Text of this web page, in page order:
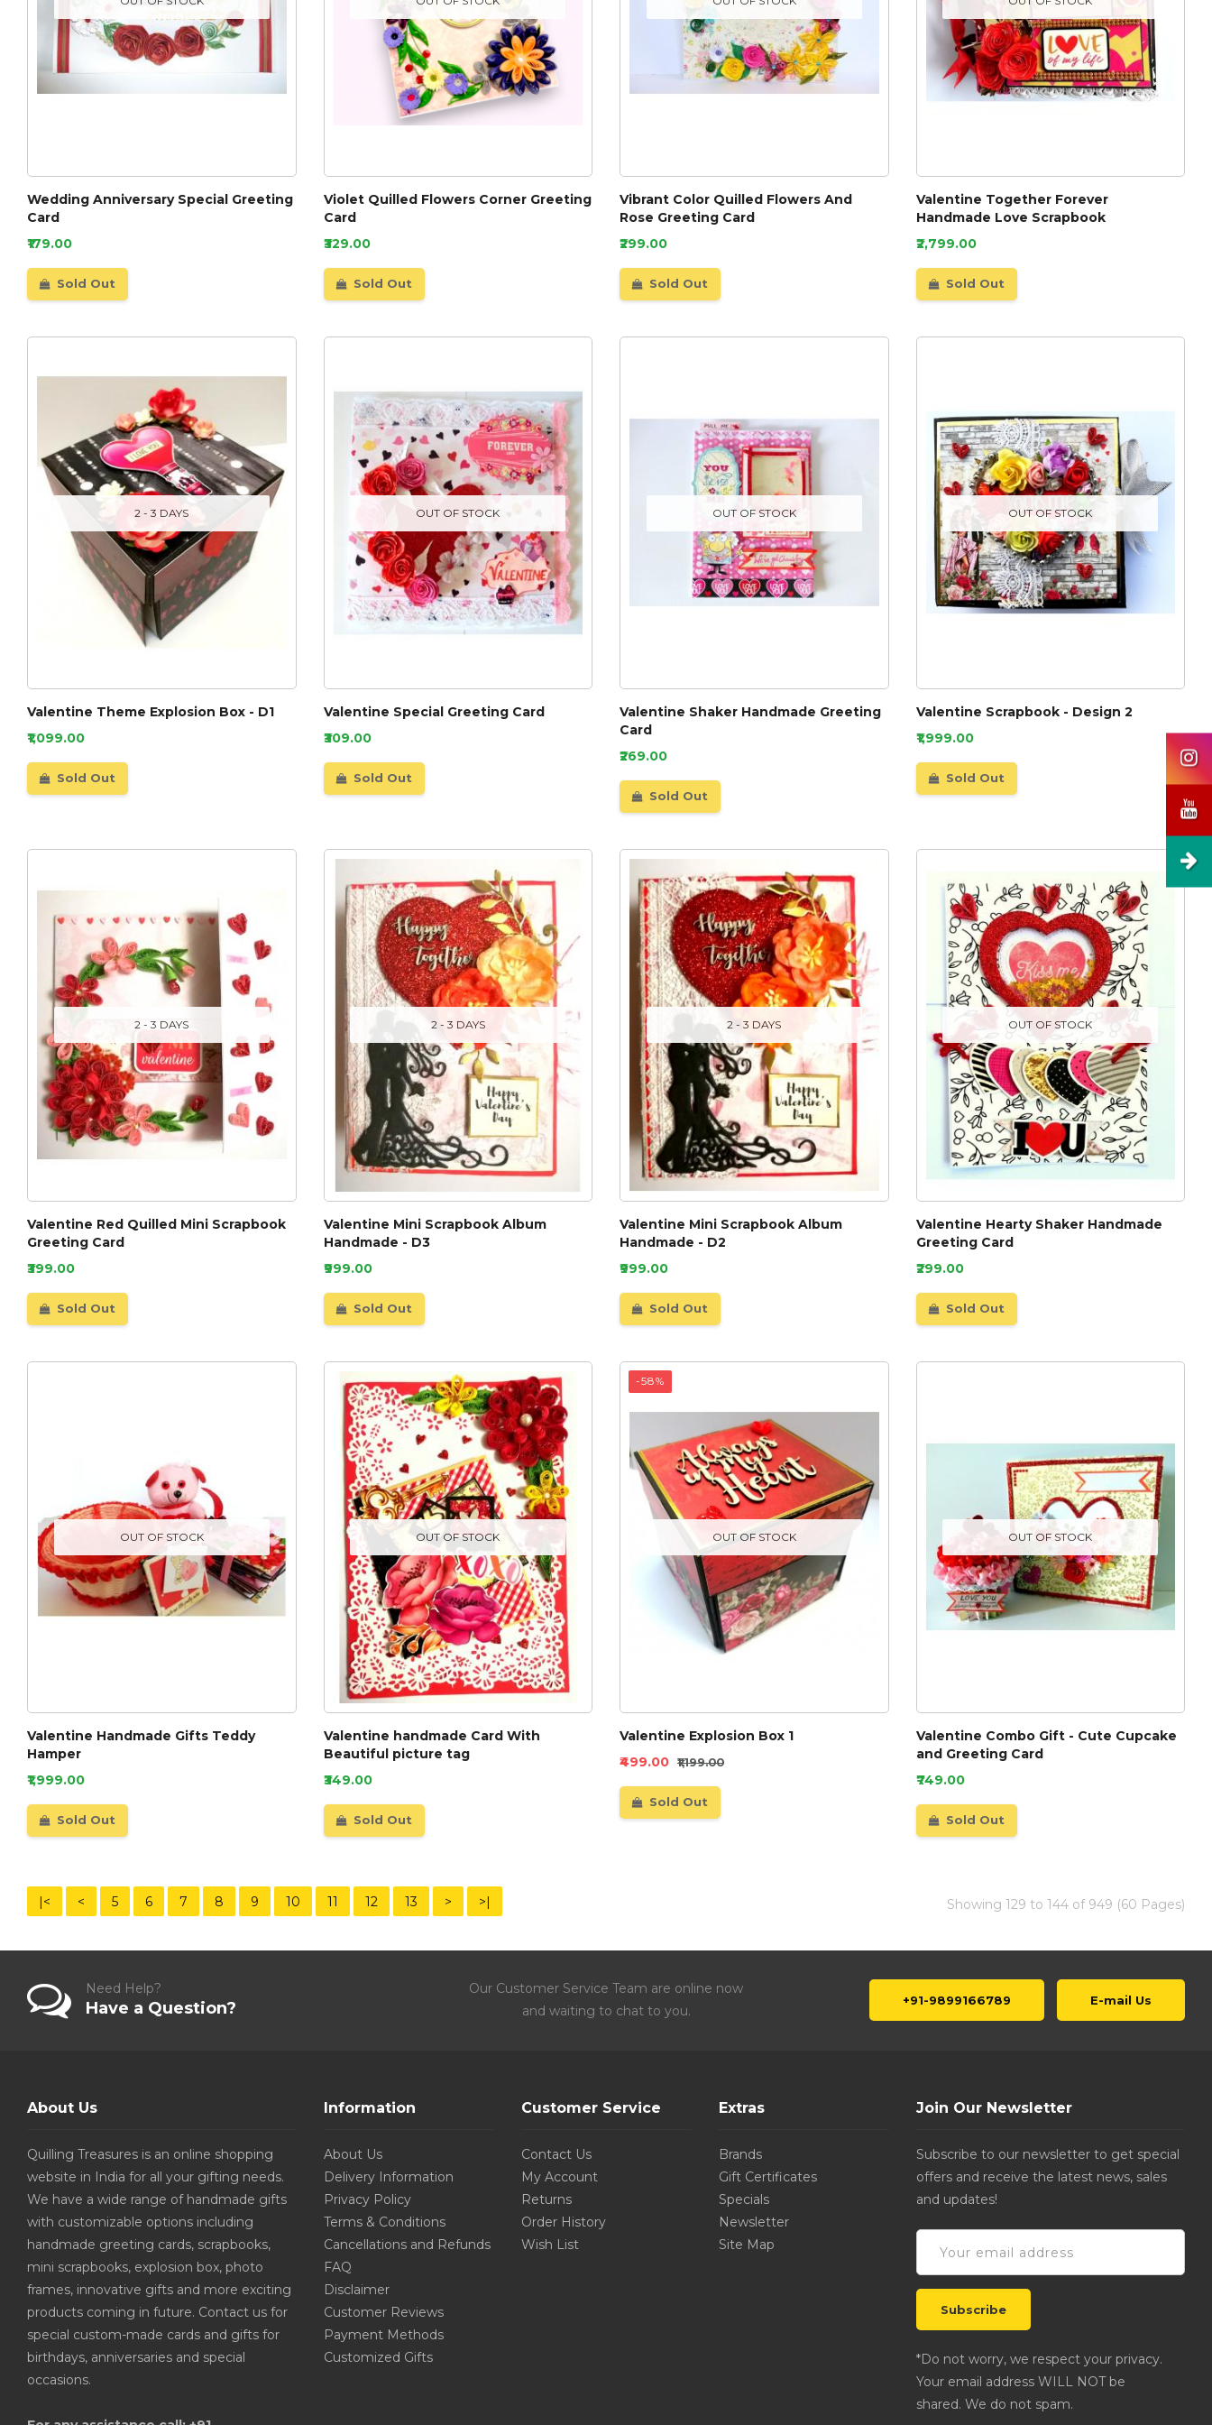
Wedding Anniversary Special Greeting
Card
₹179.00
Sold Out
Violet Quilled Flowers Corner Greeting
Card
₹329.00
Sold Out
Vibrant Color Quilled Flowers And
Rose Greeting Card
₹299.00
Sold Out
Valentine Together Forever
Handmade Love Scrapbook
₹2,799.00
Sold Out
2 - 3 DAYS
Valentine Theme Explosion Box - D1
₹1,099.00
Sold Out
OUT OF STOCK
Valentine Special Greeting Card
₹309.00
Sold Out
OUT OF STOCK
Valentine Shaker Handmade Greeting
Card
₹269.00
Sold Out
OUT OF STOCK
Valentine Scrapbook - Design 2
₹1,999.00
Sold Out
2 - 3 DAYS
Valentine Red Quilled Mini Scrapbook
Greeting Card
₹399.00
Sold Out
2 - 3 DAYS
Valentine Mini Scrapbook Album
Handmade - D3
₹999.00
Sold Out
2 - 3 DAYS
Valentine Mini Scrapbook Album
Handmade - D2
₹999.00
Sold Out
OUT OF STOCK
Valentine Hearty Shaker Handmade
Greeting Card
₹299.00
Sold Out
OUT OF STOCK
Valentine Handmade Gifts Teddy
Hamper
₹1,999.00
Sold Out
OUT OF STOCK
Valentine handmade Card With
Beautiful picture tag
₹349.00
Sold Out
OUT OF STOCK
-58%
Valentine Explosion Box 1
₹499.00 ₹1,199.00
Sold Out
OUT OF STOCK
Valentine Combo Gift - Cute Cupcake
and Greeting Card
₹749.00
Sold Out
|< < 5 6 7 8 9 10 11 12 13 > >| Showing 129 to 144 of 949 (60 Pages)
Need Help?
Have a Question?
Our Customer Service Team are online now
and waiting to chat to you.
+91-9899166789 E-mail Us
About Us
Quilling Treasures is an online shopping
website in India for all your gifting needs.
We have a wide range of handmade gifts
with customizable options including
handmade greeting cards, scrapbooks,
mini scrapbooks, explosion box, photo
frames, innovative gifts and more exciting
products coming in future. Contact us for
special custom-made cards and gifts for
birthdays, anniversaries and special
occasions.
Information
About Us
Delivery Information
Privacy Policy
Terms & Conditions
Cancellations and Refunds
FAQ
Disclaimer
Customer Reviews
Payment Methods
Customized Gifts
Customer Service
Contact Us
My Account
Returns
Order History
Wish List
Extras
Brands
Gift Certificates
Specials
Newsletter
Site Map
Join Our Newsletter
Subscribe to our newsletter to get special
offers and receive the latest news, sales
and updates!
*Do not worry, we respect your privacy.
Your email address WILL NOT be
shared. We do not spam.